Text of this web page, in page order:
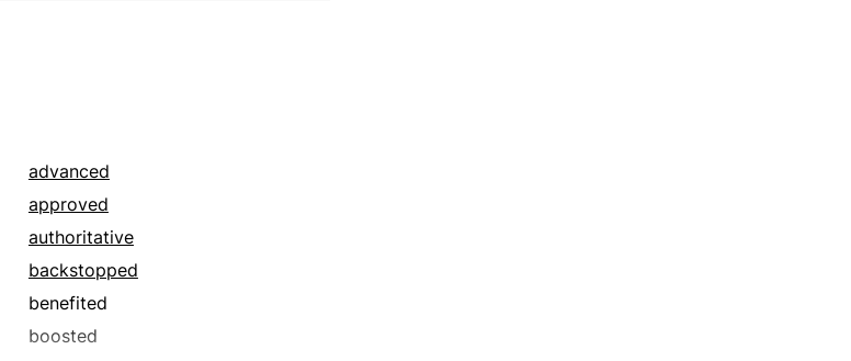
advanced
approved
authoritative
backstopped
benefited
boosted